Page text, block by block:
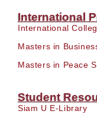
International
International
Masters in
Masters in Peace
Student
Siam U E-Library